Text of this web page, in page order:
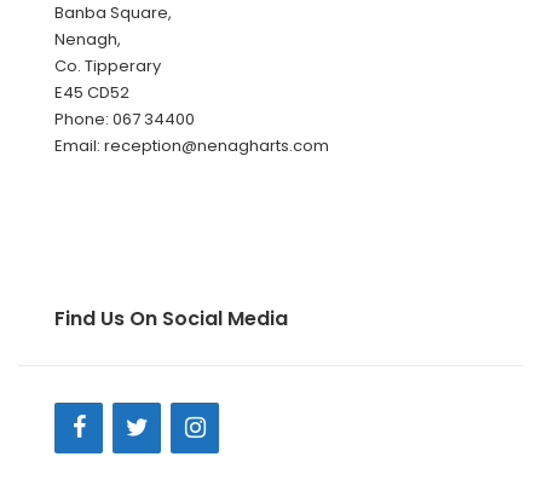
Banba Square,
Nenagh,
Co. Tipperary
E45 CD52
Phone: 067 34400
Email: reception@nenagharts.com
Find Us On Social Media